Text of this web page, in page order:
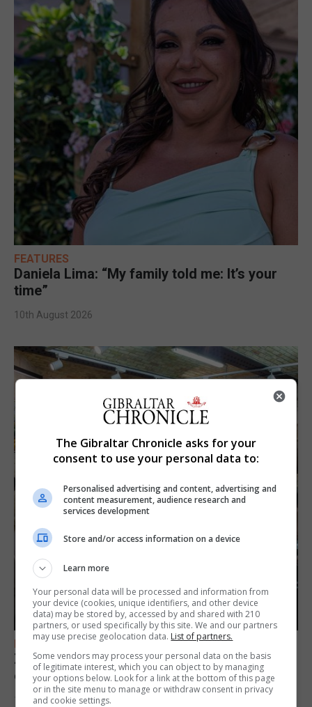
FEATURES
Daniela Lima: “My family told me: It’s your
time”
10th August 2026
FEATURES
Zine project encourages creativity and self-
expression
10th August 2026
The Gibraltar Chronicle asks for your
consent to use your personal data to:
Personalised advertising and content, advertising and
content measurement, audience research and
services development
Store and/or access information on a device
Learn more
Your personal data will be processed and information from
your device (cookies, unique identifiers, and other device
data) may be stored by, accessed by and shared with 210
partners, or used specifically by this site. We and our partners
may use precise geolocation data. List of partners.
Some vendors may process your personal data on the basis
of legitimate interest, which you can object to by managing
your options below. Look for a link at the bottom of this page
or in the site menu to manage or withdraw consent in privacy
and cookie settings.